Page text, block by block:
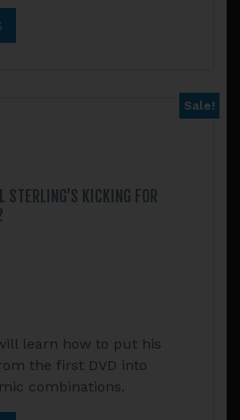
Sale!
STERLING’S KICKING FOR
learn how to put his
the first DVD into
combinations.